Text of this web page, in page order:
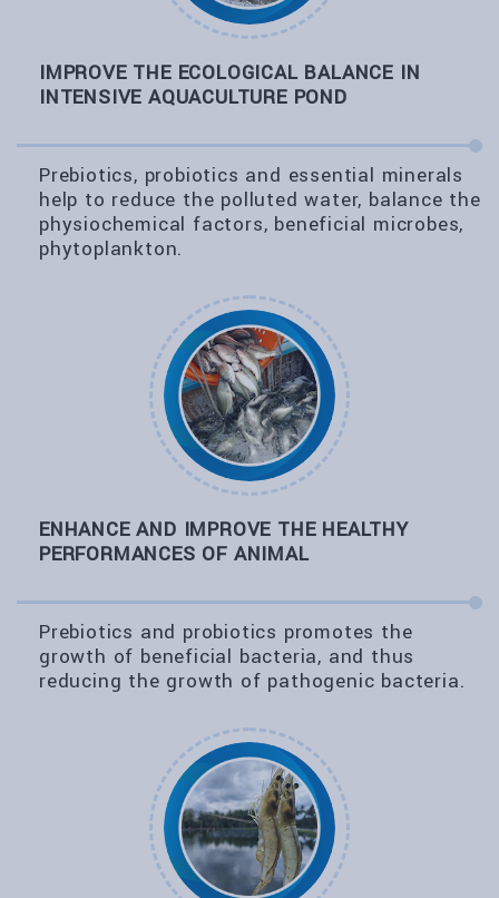
IMPROVE THE ECOLOGICAL BALANCE IN
INTENSIVE AQUACULTURE POND
Prebiotics, probiotics and essential minerals
help to reduce the polluted water, balance the
physiochemical factors, beneficial microbes,
phytoplankton.
ENHANCE AND IMPROVE THE HEALTHY
PERFORMANCES OF ANIMAL
Prebiotics and probiotics promotes the
growth of beneficial bacteria, and thus
reducing the growth of pathogenic bacteria.